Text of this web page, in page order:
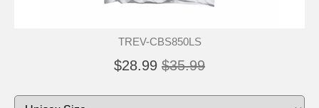
TREV-CBS850LS
$28.99 $35.99